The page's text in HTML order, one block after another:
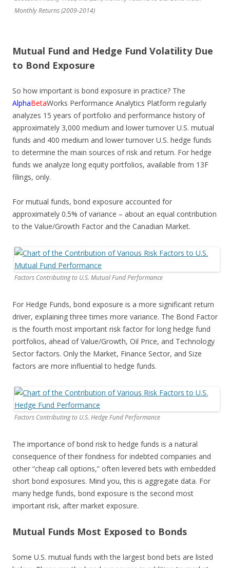
Monthly Returns (2009-2014)
Mutual Fund and Hedge Fund Volatility Due
to Bond Exposure
So how important is bond exposure in practice? The
AlphaBetaWorks Performance Analytics Platform regularly
analyzes 15 years of portfolio and performance history of
approximately 3,000 medium and lower turnover U.S. mutual
funds and 400 medium and lower turnover U.S. hedge funds
to determine the main sources of risk and return. For hedge
funds we analyze long equity portfolios, available from 13F
filings, only.
For mutual funds, bond exposure accounted for
approximately 0.5% of variance – about an equal contribution
to the Value/Growth Factor and the Canadian Market.
Factors Contributing to U.S. Mutual Fund Performance
For Hedge Funds, bond exposure is a more significant return
driver, explaining three times more variance. The Bond Factor
is the fourth most important risk factor for long hedge fund
portfolios, ahead of Value/Growth, Oil Price, and Technology
Sector factors. Only the Market, Finance Sector, and Size
factors are more influential to hedge funds.
Factors Contributing to U.S. Hedge Fund Performance
The importance of bond risk to hedge funds is a natural
consequence of their fondness for indebted companies and
other “cheap call options,” often levered bets with embedded
short bond exposures. Mind you, this is aggregate data. For
many hedge funds, bond exposure is the second most
important risk, after market exposure.
Mutual Funds Most Exposed to Bonds
Some U.S. mutual funds with the largest bond bets are listed